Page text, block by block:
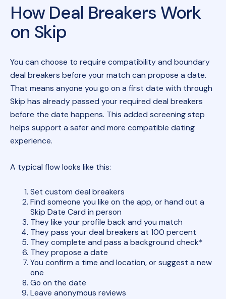
How Deal Breakers Work
on Skip
You can choose to require compatibility and boundary
deal breakers before your match can propose a date.
That means anyone you go on a first date with through
Skip has already passed your required deal breakers
before the date happens. This added screening step
helps support a safer and more compatible dating
experience.
A typical flow looks like this:
Set custom deal breakers
Find someone you like on the app, or hand out a
Skip Date Card in person
They like your profile back and you match
They pass your deal breakers at 100 percent
They complete and pass a background check*
They propose a date
You confirm a time and location, or suggest a new
one
Go on the date
Leave anonymous reviews